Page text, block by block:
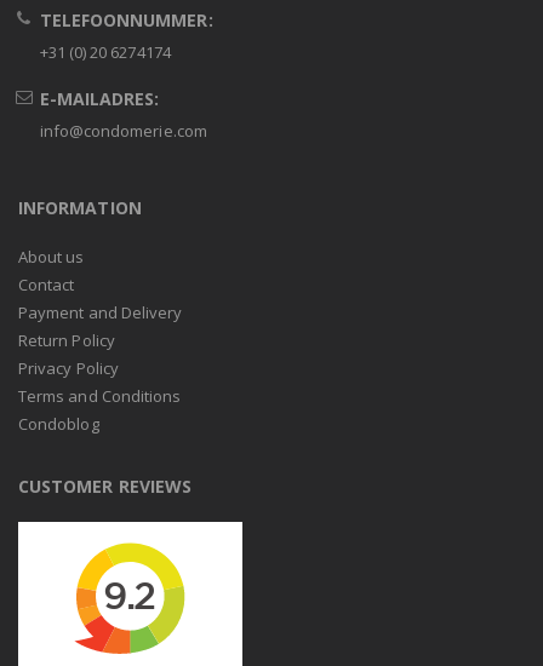
TELEFOONNUMMER:
+31 (0) 20 6274174
E-MAILADRES:
info@condomerie.com
INFORMATION
About us
Contact
Payment and Delivery
Return Policy
Privacy Policy
Terms and Conditions
Condoblog
CUSTOMER REVIEWS